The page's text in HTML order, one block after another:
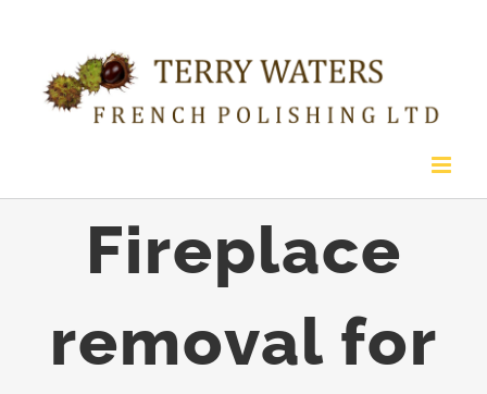
content
Fireplace
removal for